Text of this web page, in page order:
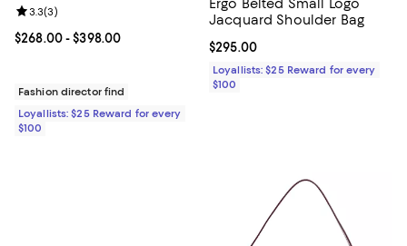
Current price From $268.00 to $398.00; ;
$268.00- $398.00
Review rating: 3.3 out of 5; 3 reviews;
3.3(3)
Fashion director find
Loyallists: $25 Reward for every
$100
Ergo Belted Small Logo
Jacquard Shoulder Bag
Current price $295.00; ;
$295.00
Loyallists: $25 Reward for every
$100